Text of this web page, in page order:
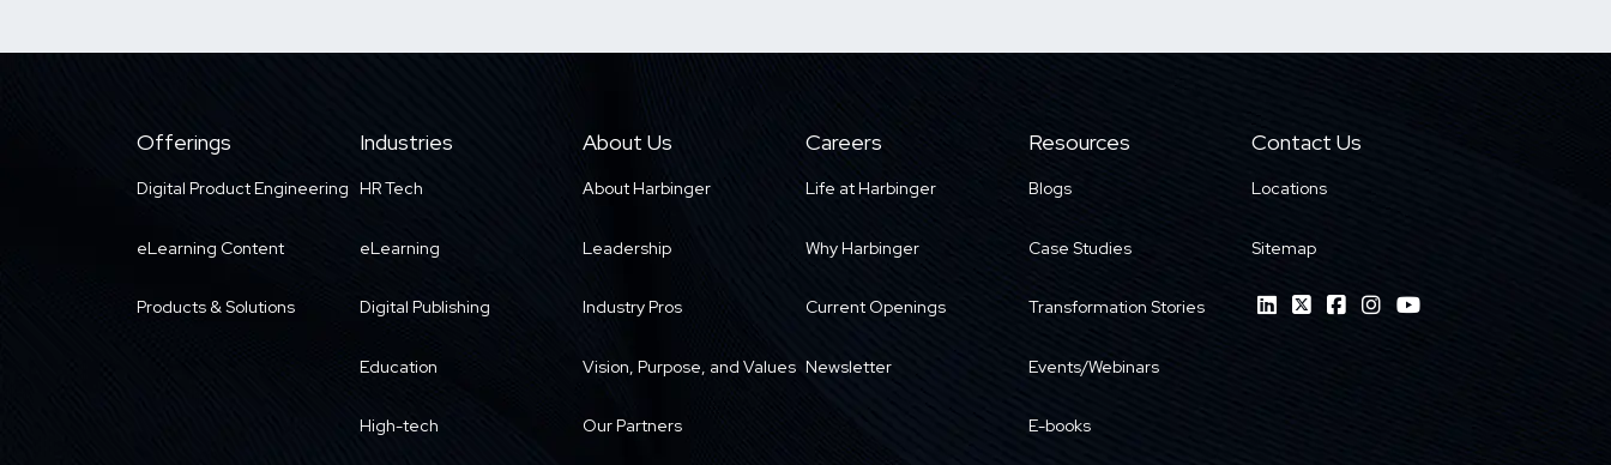
Offerings
Digital Product Engineering
eLearning Content
Products & Solutions
Industries
HR Tech
eLearning
Digital Publishing
Education
High-tech
About Us
About Harbinger
Leadership
Industry Pros
Vision, Purpose, and Values
Our Partners
Careers
Life at Harbinger
Why Harbinger
Current Openings
Newsletter
Resources
Blogs
Case Studies
Transformation Stories
Events/Webinars
E-books
Contact Us
Locations
Sitemap